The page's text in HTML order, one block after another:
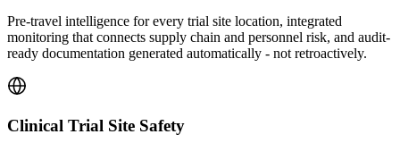
Pre-travel intelligence for every trial site location, integrated
monitoring that connects supply chain and personnel risk, and audit-
ready documentation generated automatically - not retroactively.
Clinical Trial Site Safety